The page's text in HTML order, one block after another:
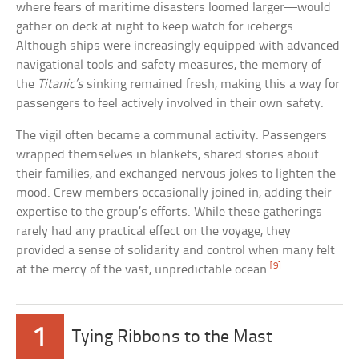
where fears of maritime disasters loomed larger—would
gather on deck at night to keep watch for icebergs.
Although ships were increasingly equipped with advanced
navigational tools and safety measures, the memory of
the Titanic’ssinking remained fresh, making this a way for
passengers to feel actively involved in their own safety.
The vigil often became a communal activity. Passengers
wrapped themselves in blankets, shared stories about
their families, and exchanged nervous jokes to lighten the
mood. Crew members occasionally joined in, adding their
expertise to the group’s efforts. While these gatherings
rarely had any practical effect on the voyage, they
provided a sense of solidarity and control when many felt
at the mercy of the vast, unpredictable ocean. [9]
1 Tying Ribbons to the Mast